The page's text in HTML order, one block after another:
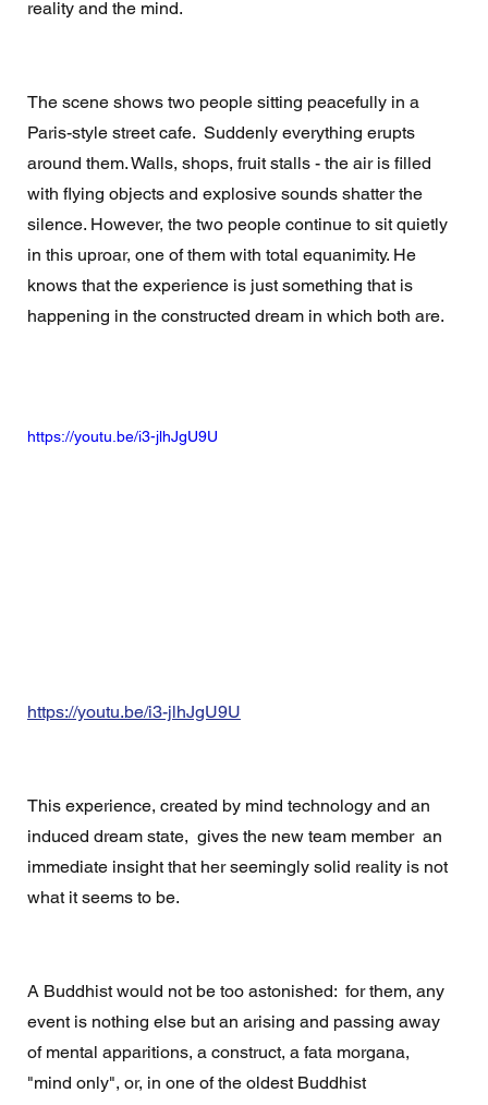
reality and the mind.
The scene shows two people sitting peacefully in a
Paris-style street cafe.  Suddenly everything erupts
around them. Walls, shops, fruit stalls - the air is filled
with flying objects and explosive sounds shatter the
silence. However, the two people continue to sit quietly
in this uproar, one of them with total equanimity. He
knows that the experience is just something that is
happening in the constructed dream in which both are.
https://youtu.be/i3-jlhJgU9U
https://youtu.be/i3-jlhJgU9U
This experience, created by mind technology and an
induced dream state,  gives the new team member  an
immediate insight that her seemingly solid reality is not
what it seems to be.
A Buddhist would not be too astonished:  for them, any
event is nothing else but an arising and passing away
of mental apparitions, a construct, a fata morgana,
"mind only", or, in one of the oldest Buddhist